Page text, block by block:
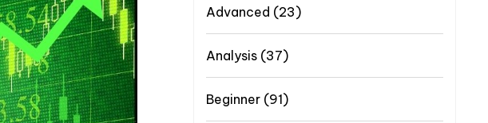
Advanced (23)
Analysis(37)
Beginner(91)